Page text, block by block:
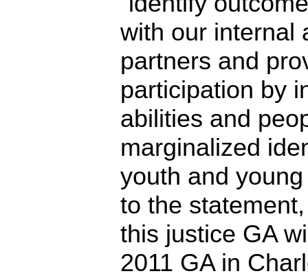
with our internal
partners and
participation by
abilities and
marginalized
youth and
to the
this justice GA
2011 GA in